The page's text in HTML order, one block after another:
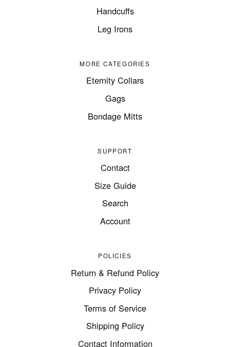
Handcuffs
Leg Irons
MORE CATEGORIES
Eternity Collars
Gags
Bondage Mitts
SUPPORT
Contact
Size Guide
Search
Account
POLICIES
Return & Refund Policy
Privacy Policy
Terms of Service
Shipping Policy
Contact Information